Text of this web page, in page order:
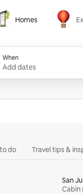
Homes
When
Add dates
do Travel tips &
San
Cabin